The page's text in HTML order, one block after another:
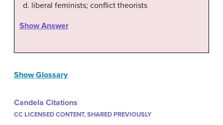
liberal feminists; conflict theorists
Show Answer
Show Glossary
Candela Citations
CC LICENSED CONTENT, SHARED PREVIOUSLY